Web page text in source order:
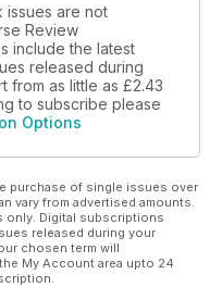
issues are not
Review
include the latest
released during
from as little as £2.43
to subscribe please
Options
purchase of single issues over
vary from advertised amounts.
only. Digital subscriptions
released during your
chosen term will
My Account area upto 24